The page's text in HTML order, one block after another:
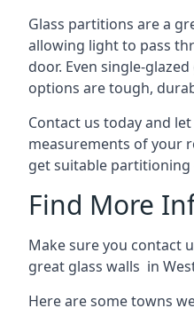
Glass partitions are a
allowing light to pass
door. Even single-
options are tough,
Contact us today and
measurements of your
get suitable partitioning
Find More
Make sure you contact
great glass walls in
Here are some towns